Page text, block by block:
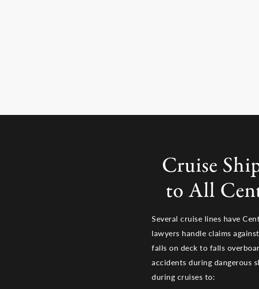
Cruise
to All
Several cruise lines have
lawyers handle claims
falls on deck to falls
accidents during dangerous
during cruises to: